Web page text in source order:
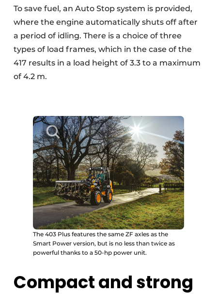
To save fuel, an Auto Stop system is provided,
where the engine automatically shuts off after
a period of idling. There is a choice of three
types of load frames, which in the case of the
417 results in a load height of 3.3 to a maximum
of 4.2 m.
The 403 Plus features the same ZF axles as the
Smart Power version, but is no less than twice as
powerful thanks to a 50-hp power unit.
Compact and strong